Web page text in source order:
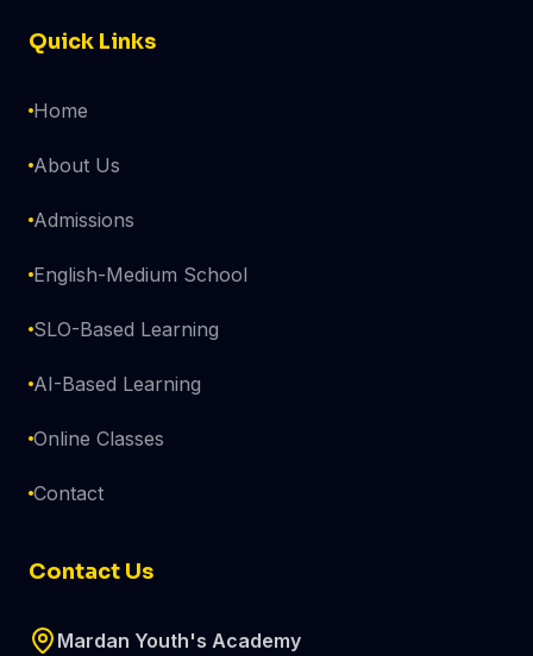
Quick Links
Home
About Us
Admissions
English-Medium School
SLO-Based Learning
AI-Based Learning
Online Classes
Contact
Contact Us
Mardan Youth's Academy